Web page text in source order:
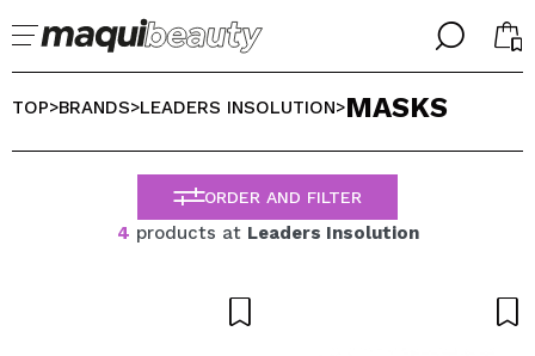
╳
WELCOME!
╳
SELECT YOUR LANGUAGE
ENGLISH
ESPAÑOL
FRANCES
PORTUGUESE
TOP>BRANDS>LEADERS INSOLUTION>MASKS
ORDER AND FILTER
4 products at Leaders Insolution